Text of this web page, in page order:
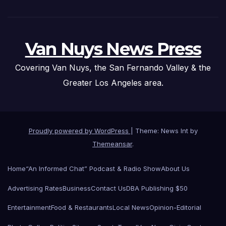
Van Nuys News Press
Covering Van Nuys, the San Fernando Valley & the
Greater Los Angeles area.
Proudly powered by WordPress
Theme: News Int by
Themeansar.
Home“An Informed Chat” Podcast & Radio ShowAbout Us
Advertising RatesBusinessContact UsDBA Publishing $50
EntertainmentFood & RestaurantsLocal NewsOpinion-Editorial